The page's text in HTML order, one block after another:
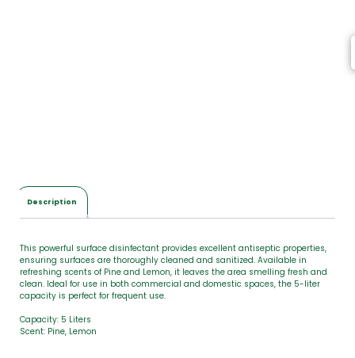
Description
This powerful surface disinfectant provides excellent antiseptic properties,
ensuring surfaces are thoroughly cleaned and sanitized. Available in
refreshing scents of Pine and Lemon, it leaves the area smelling fresh and
clean. Ideal for use in both commercial and domestic spaces, the 5-liter
capacity is perfect for frequent use.
Capacity: 5 Liters
Scent: Pine, Lemon